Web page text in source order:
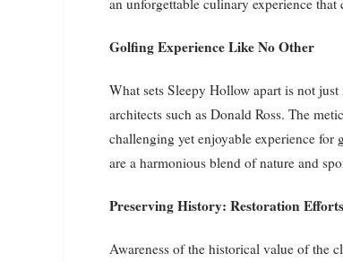
Golfing Experience Like No Other
What sets Sleepy Hollow apart is not
architects such as Donald Ross. The
challenging yet enjoyable experience
are a harmonious blend of nature and
Preserving History: Restoration Efforts
Awareness of the historical value of the